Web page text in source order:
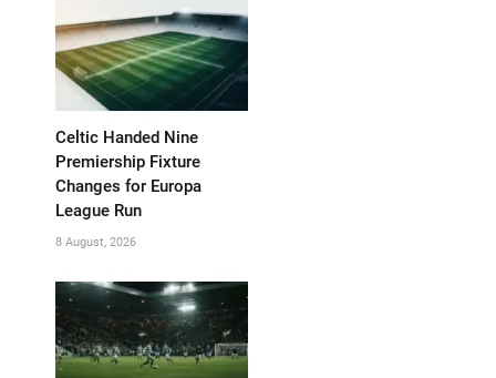
Celtic Handed Nine
Premiership Fixture
Changes for Europa
League Run
8 August, 2026